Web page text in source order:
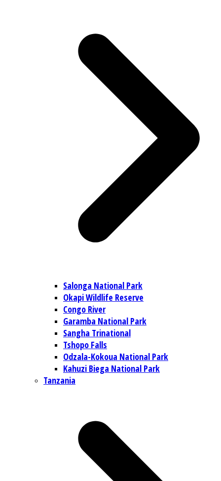
Salonga National Park
Okapi Wildlife Reserve
Congo River
Garamba National Park
Sangha Trinational
Tshopo Falls
Odzala-Kokoua National Park
Kahuzi Biega National Park
Tanzania